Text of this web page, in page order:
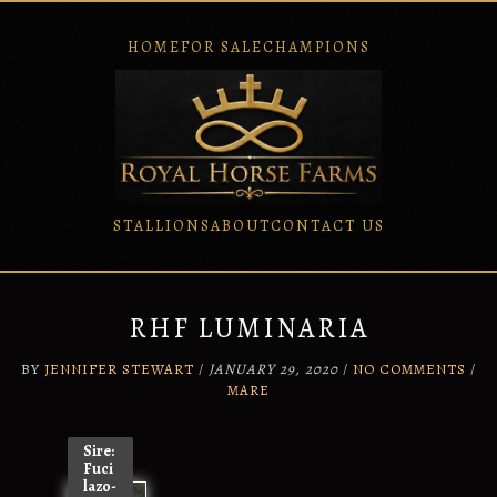
HOMEFOR SALECHAMPIONS
STALLIONSABOUTCONTACT US
RHF LUMINARIA
BY JENNIFER STEWART / JANUARY 29, 2020 / NO COMMENTS /
MARE
Sire:
Fuci
lazo-